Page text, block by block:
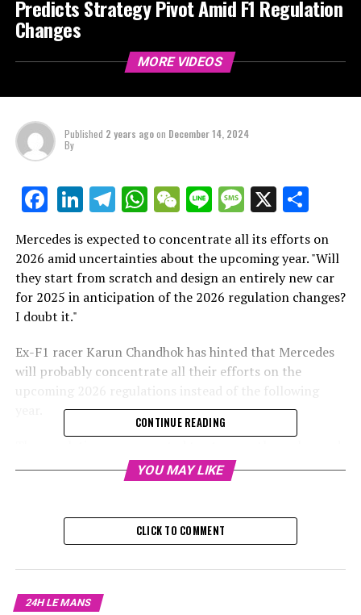
Predicts Strategy Pivot Amid F1 Regulation
Changes
MORE VIDEOS
Published 2 years agoon December 14, 2024
By
Facebook
LinkedIn
Telegram
WhatsApp
WeChat
LineMessage
X
Mercedes is expected to concentrate all its efforts on
2026 amid uncertainties about the upcoming year. "Will
they start from scratch and design an entirely new car
for 2025 in anticipation of the 2026 regulation changes?
I doubt it."
Ex-F1 racer Karun Chandhok has hinted that Mercedes
will probably concentrate all their efforts on the
upcoming 2026 regulations instead of the following
during the winter, leading teams to likely refine their
current car designs instead of developing completely
The reason for this is the introduction of brand-new
overhaul of car designs.
CONTINUE READING
YOU MAY LIKE
CLICK TO COMMENT
24H LE MANS